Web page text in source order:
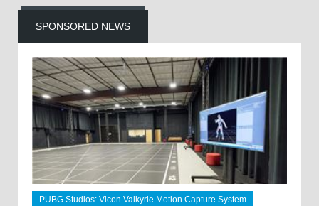
SPONSORED NEWS
PUBG Studios: Vicon Valkyrie Motion Capture System